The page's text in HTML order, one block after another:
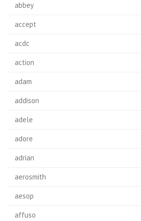
abbey
accept
acdc
action
adam
addison
adele
adore
adrian
aerosmith
aesop
affuso